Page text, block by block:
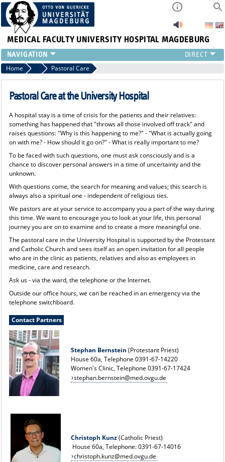
MEDICAL FACULTY UNIVERSITY HOSPITAL MAGDEBURG
INSTITUTE
CLINIC
CENTRAL FACILITIES
PRESS
INTERNATIONAL
INTRANET
ABOUT US
Home Patients & Visitors
Pastoral Care
Pastoral Care at the University Hospital
A hospital stay is a time of crisis for the patients and their relatives:
something has happened that "throws all those involved off track" and
raises questions: "Why is this happening to me?" - "What is actually going
on with me? - How should it go on?" - What is really important to me?
To be faced with such questions, one must ask consciously and is a
chance to discover personal answers in a time of uncertainty and the
unknown.
With questions come, the search for meaning and values; this search is
always also a spiritual one - independent of religious ties.
We pastors are at your service to accompany you a part of the way during
this time. We want to encourage you to look at your life, this personal
journey you are on to examine and to create a more meaningful one.
The pastoral care in the University Hospital is supported by the Protestant
and Catholic Church and sees itself as an open invitation for all people
who are in the clinic as patients, relatives and also as employees in
medicine, care and research.
Ask us - via the ward, the telephone or the Internet.
Outside our office hours, we can be reached in an emergency via the
telephone switchboard.
Contact Partners
Stephan Bernstein (Protestant Priest)
House 60a, Telephone 0391-67-14220
Women's Clinic, Telephone 0391-67-17424
stephan.bernstein@med.ovgu.de
Christoph Kunz(Catholic Priest)
House 60a, Telephone: 0391-67-14016
christoph.kunz@med.ovgu.de